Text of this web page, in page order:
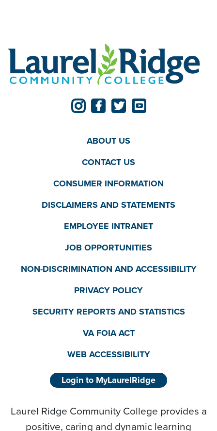
ABOUT US
CONTACT US
CONSUMER INFORMATION
DISCLAIMERS AND STATEMENTS
EMPLOYEE INTRANET
JOB OPPORTUNITIES
NON-DISCRIMINATION AND ACCESSIBILITY
PRIVACY POLICY
SECURITY REPORTS AND STATISTICS
VA FOIA ACT
WEB ACCESSIBILITY
Login to MyLaurelRidge
Laurel Ridge Community College provides a
positive, caring and dynamic learning